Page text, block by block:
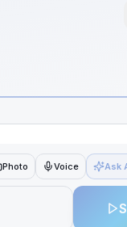
Photo Voice Ask